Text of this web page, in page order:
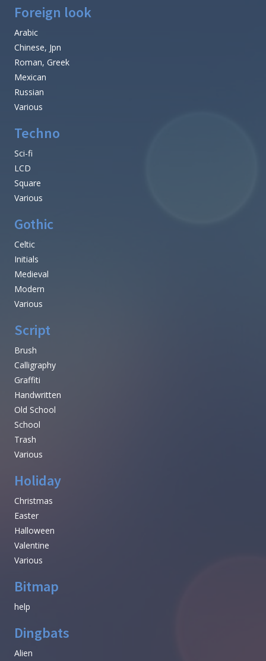
Foreign look
Arabic
Chinese, Jpn
Roman, Greek
Mexican
Russian
Various
Techno
Sci-fi
LCD
Square
Various
Gothic
Celtic
Initials
Medieval
Modern
Various
Script
Brush
Calligraphy
Graffiti
Handwritten
Old School
School
Trash
Various
Holiday
Christmas
Easter
Halloween
Valentine
Various
Bitmap
help
Dingbats
Alien